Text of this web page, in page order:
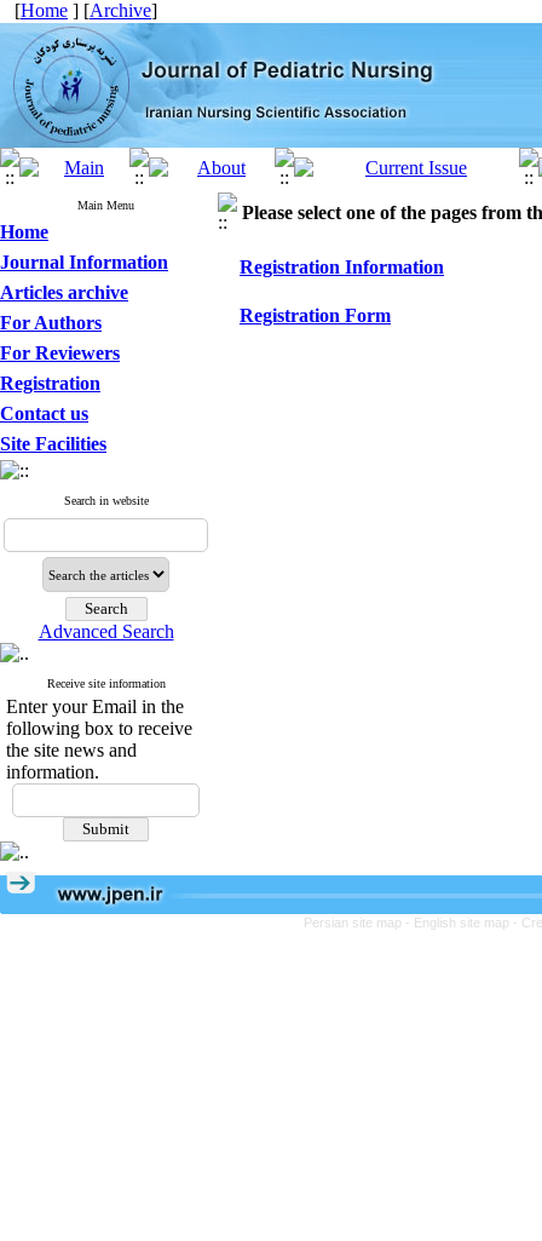
[Home ] [Archive]
Main Menu
Home
Journal Information
Articles archive
For Authors
For Reviewers
Registration
Contact us
Site Facilities
Search in website
Advanced Search
Receive site information
Enter your Email in the
following box to receive
the site news and
information.
Please select one of the pages from
Registration Information
Registration Form
Persian site map - English site map -